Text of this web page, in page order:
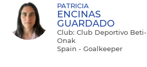
PATRICIA
ENCINAS
GUARDADO
Club: Club Deportivo Beti-
Onak
Spain - Goalkeeper